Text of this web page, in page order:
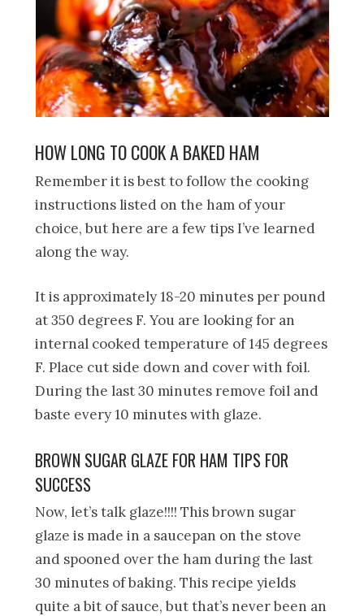
HOW LONG TO COOK A BAKED HAM
Remember it is best to follow the cooking
instructions listed on the ham of your
choice, but here are a few tips I’ve learned
along the way.
It is approximately 18-20 minutes per pound
at 350 degrees F. You are looking for an
internal cooked temperature of 145 degrees
F. Place cut side down and cover with foil.
During the last 30 minutes remove foil and
baste every 10 minutes with glaze.
BROWN SUGAR GLAZE FOR HAM TIPS FOR
SUCCESS
Now, let’s talk glaze!!!! This brown sugar
glaze is made in a saucepan on the stove
and spooned over the ham during the last
30 minutes of baking. This recipe yields
quite a bit of sauce, but that’s never been an